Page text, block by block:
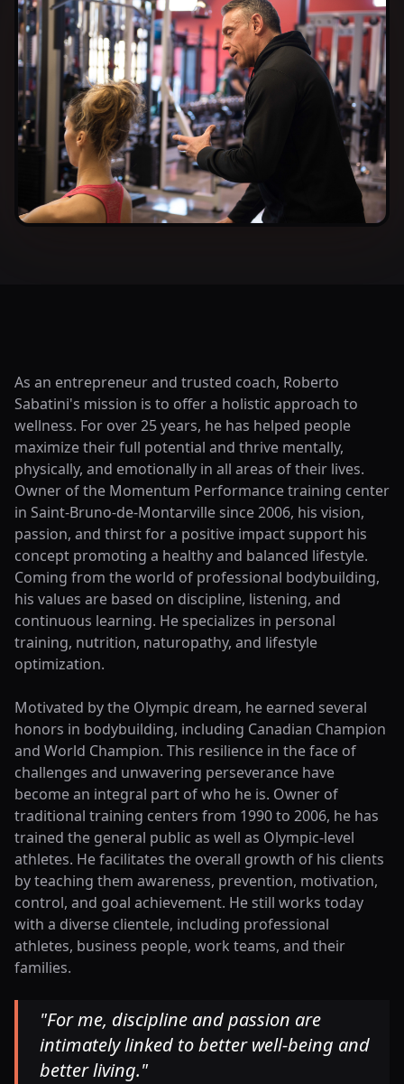
As an entrepreneur and trusted coach, Roberto
Sabatini's mission is to offer a holistic approach to
wellness. For over 25 years, he has helped people
maximize their full potential and thrive mentally,
physically, and emotionally in all areas of their lives.
Owner of the Momentum Performance training center
in Saint-Bruno-de-Montarville since 2006, his vision,
passion, and thirst for a positive impact support his
concept promoting a healthy and balanced lifestyle.
Coming from the world of professional bodybuilding,
his values are based on discipline, listening, and
continuous learning. He specializes in personal
training, nutrition, naturopathy, and lifestyle
optimization.
Motivated by the Olympic dream, he earned several
honors in bodybuilding, including Canadian Champion
and World Champion. This resilience in the face of
challenges and unwavering perseverance have
become an integral part of who he is. Owner of
traditional training centers from 1990 to 2006, he has
trained the general public as well as Olympic-level
athletes. He facilitates the overall growth of his clients
by teaching them awareness, prevention, motivation,
control, and goal achievement. He still works today
with a diverse clientele, including professional
athletes, business people, work teams, and their
families.
"For me, discipline and passion are
intimately linked to better well-being and
better living."